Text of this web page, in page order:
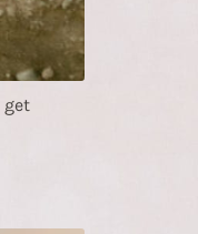
get